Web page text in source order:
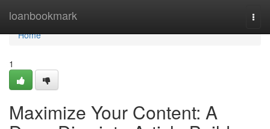
loanbookmark
Home
Home
1
Maximize Your Content: A